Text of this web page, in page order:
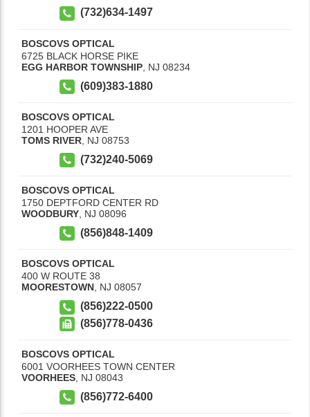
(732)634-1497
BOSCOVS OPTICAL
6725 BLACK HORSE PIKE
EGG HARBOR TOWNSHIP NJ 08234
(609)383-1880
BOSCOVS OPTICAL
1201 HOOPER AVE
TOMS RIVER NJ 08753
(732)240-5069
BOSCOVS OPTICAL
1750 DEPTFORD CENTER RD
WOODBURY NJ 08096
(856)848-1409
BOSCOVS OPTICAL
400 W ROUTE 38
MOORESTOWN, NJ 08057
(856)222-0500
(856)778-0436
BOSCOVS OPTICAL
6001 VOORHEES TOWN CENTER
VOORHEES NJ 08043
(856)772-6400